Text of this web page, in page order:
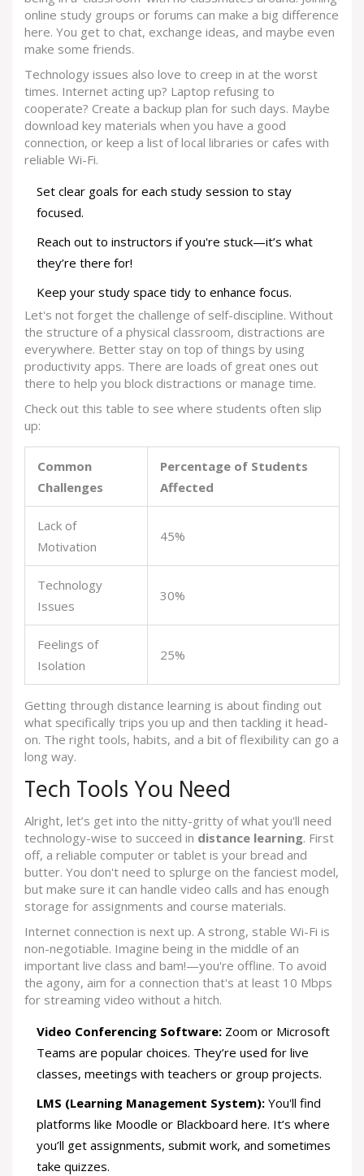
online study groups or forums can make a big difference
here. You get to chat, exchange ideas, and maybe even
make some friends.
Technology issues also love to creep in at the worst
times. Internet acting up? Laptop refusing to
cooperate? Create a backup plan for such days. Maybe
download key materials when you have a good
connection, or keep a list of local libraries or cafes with
reliable Wi-Fi.
Set clear goals for each study session to stay
focused.
Reach out to instructors if you're stuck—it’s what
they’re there for!
Keep your study space tidy to enhance focus.
Let's not forget the challenge of self-discipline. Without
the structure of a physical classroom, distractions are
everywhere. Better stay on top of things by using
productivity apps. There are loads of great ones out
there to help you block distractions or manage time.
Check out this table to see where students often slip
up:
Common
Challenges
Percentage of Students
Affected
Lack of
Motivation
45%
Technology
Issues
30%
Feelings of
Isolation
25%
Getting through distance learning is about finding out
what specifically trips you up and then tackling it head-
on. The right tools, habits, and a bit of flexibility can go a
long way.
Tech Tools You Need
Alright, let’s get into the nitty-gritty of what you'll need
technology-wise to succeed in distance learning. First
off, a reliable computer or tablet is your bread and
butter. You don't need to splurge on the fanciest model,
but make sure it can handle video calls and has enough
storage for assignments and course materials.
Internet connection is next up. A strong, stable Wi-Fi is
non-negotiable. Imagine being in the middle of an
important live class and bam!—you're offline. To avoid
the agony, aim for a connection that's at least 10 Mbps
for streaming video without a hitch.
Video Conferencing Software: Zoom or Microsoft
Teams are popular choices. They’re used for live
classes, meetings with teachers or group projects.
LMS (Learning Management System): You'll find
platforms like Moodle or Blackboard here. It’s where
you’ll get assignments, submit work, and sometimes
take quizzes.